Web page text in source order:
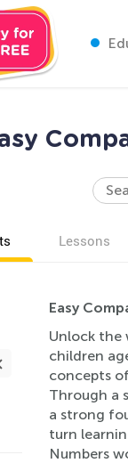
Lessons
Easy
Unlock the
children
concepts
Through a
a strong
turn
Numbers